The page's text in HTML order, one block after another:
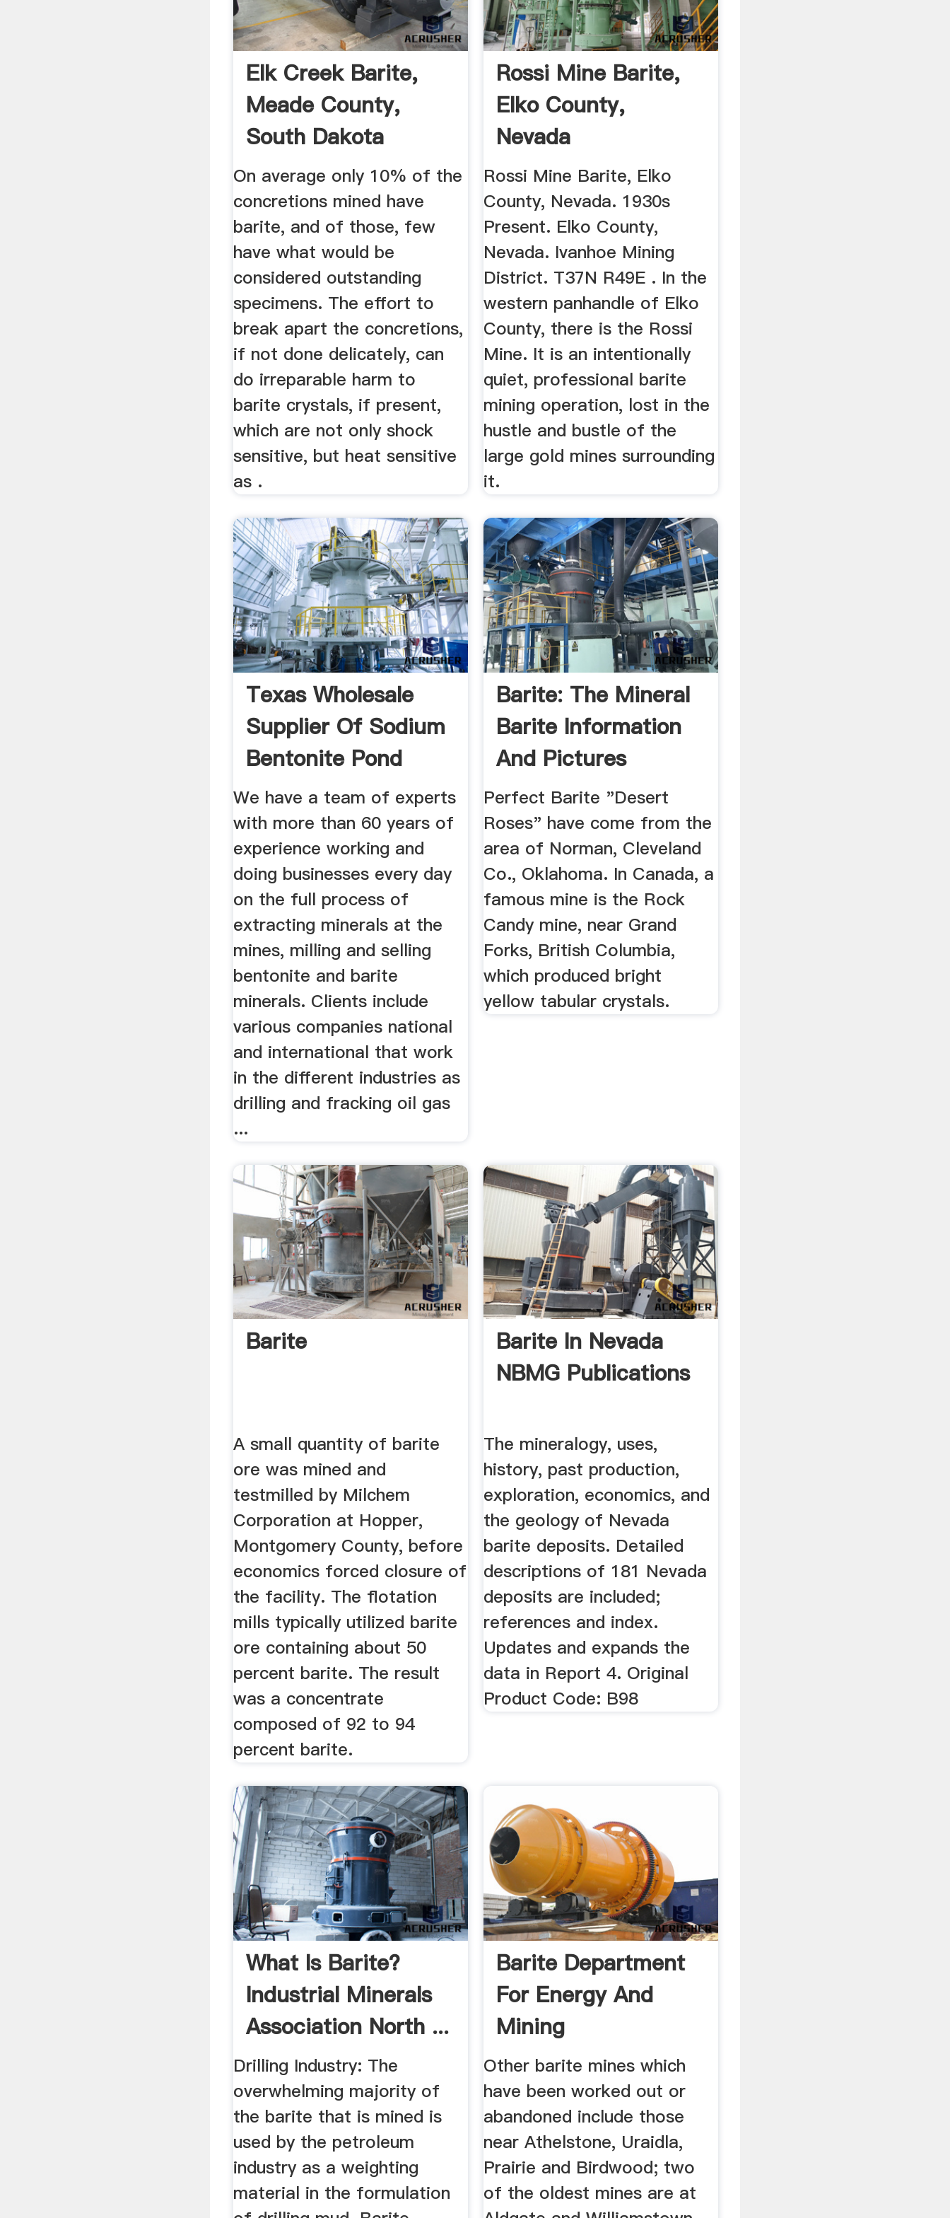
Elk Creek Barite,
Meade County,
South Dakota
Collector''s ...
On average only 10% of the
concretions mined have
barite, and of those, few
have what would be
considered outstanding
specimens. The effort to
break apart the concretions,
if not done delicately, can
do irreparable harm to
barite crystals, if present,
which are not only shock
sensitive, but heat sensitive
as .
Rossi Mine Barite,
Elko County,
Nevada
Rossi Mine Barite, Elko
County, Nevada. 1930s
Present. Elko County,
Nevada. Ivanhoe Mining
District. T37N R49E . In the
western panhandle of Elko
County, there is the Rossi
Mine. It is an intentionally
quiet, professional barite
mining operation, lost in the
hustle and bustle of the
large gold mines surrounding
it.
Texas Wholesale
Supplier Of Sodium
Bentonite Pond
Sealer ...
We have a team of experts
with more than 60 years of
experience working and
doing businesses every day
on the full process of
extracting minerals at the
mines, milling and selling
bentonite and barite
minerals. Clients include
various companies national
and international that work
in the different industries as
drilling and fracking oil gas
...
Barite: The Mineral
Barite Information
And Pictures
Perfect Barite "Desert
Roses" have come from the
area of Norman, Cleveland
Co., Oklahoma. In Canada, a
famous mine is the Rock
Candy mine, near Grand
Forks, British Columbia,
which produced bright
yellow tabular crystals.
Barite
A small quantity of barite
ore was mined and
testmilled by Milchem
Corporation at Hopper,
Montgomery County, before
economics forced closure of
the facility. The flotation
mills typically utilized barite
ore containing about 50
percent barite. The result
was a concentrate
composed of 92 to 94
percent barite.
Barite In Nevada
NBMG Publications
The mineralogy, uses,
history, past production,
exploration, economics, and
the geology of Nevada
barite deposits. Detailed
descriptions of 181 Nevada
deposits are included;
references and index.
Updates and expands the
data in Report 4. Original
Product Code: B98
What Is Barite?
Industrial Minerals
Association North ...
Drilling Industry: The
overwhelming majority of
the barite that is mined is
used by the petroleum
industry as a weighting
material in the formulation
Barite Department
For Energy And
Mining
Other barite mines which
have been worked out or
abandoned include those
near Athelstone, Uraidla,
Prairie and Birdwood; two
of the oldest mines are at